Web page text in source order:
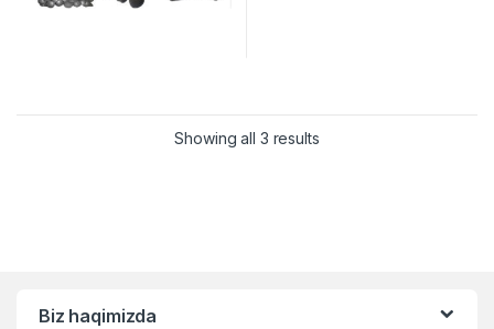
Showing all 3 results
Biz haqimizda